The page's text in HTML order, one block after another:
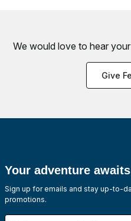
We would love to hear
Give
Your adventure awaits
Sign up for emails and stay up-to-
promotions.